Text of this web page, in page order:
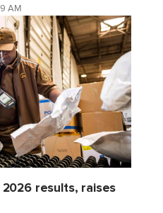
AM
results, raises